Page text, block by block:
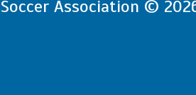
Association ©